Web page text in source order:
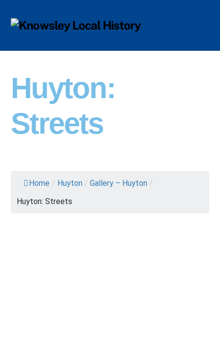
content
Huyton:
Streets
Home / Huyton / Gallery – Huyton /
Huyton: Streets